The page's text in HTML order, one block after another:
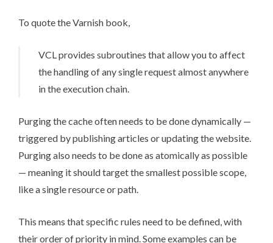
To quote theVarnish book,
VCL provides subroutines that allow you to affect
the handling of any single request almost anywhere
in the execution chain.
Purging the cache often needs to be done dynamically —
triggered by publishing articles or updating the website.
Purging also needs to be done as atomically as possible
— meaning it should target the smallest possible scope,
like a single resource or path.
This means that specific rules need to be defined, with
their order of priority in mind. Some examples can be